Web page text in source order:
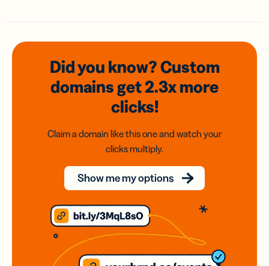
Did you know? Custom
domainsget 2.3xmore
clicks!
Claim a domain like this one and watch your
clicks multiply.
Show me my options